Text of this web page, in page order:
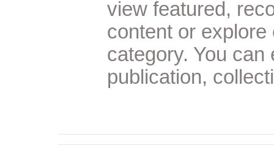
view featured,
content or
category. You
publication,